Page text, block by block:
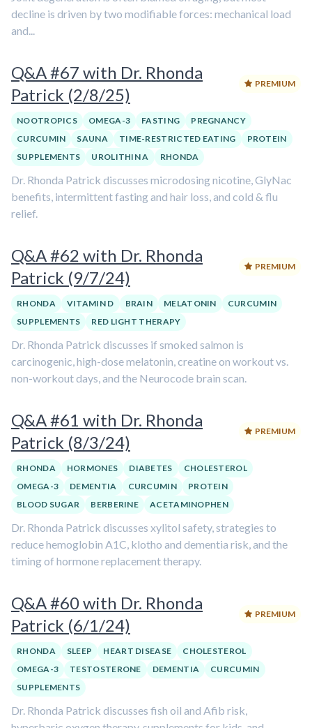
decline is driven by two modifiable forces: mechanical load
and...
Q&A #67 with Dr. Rhonda
Patrick (2/8/25)
PREMIUM
NOOTROPICS OMEGA-3 FASTING
PREGNANCY
CURCUMIN
SAUNA TIME-RESTRICTED EATING
PROTEIN
SUPPLEMENTS
UROLITHIN A RHONDA
Dr. Rhonda Patrick discusses microdosing nicotine, GlyNac
benefits, intermittent fasting and hair loss, and cold & flu
relief.
Q&A #62 with Dr. Rhonda
Patrick (9/7/24)
PREMIUM
RHONDA VITAMIN D BRAIN MELATONIN
CURCUMIN
SUPPLEMENTS
RED LIGHT THERAPY
Dr. Rhonda Patrick discusses if smoked salmon is
carcinogenic, high-dose melatonin, creatine on workout vs.
non-workout days, and the Neurocode brain scan.
Q&A #61 with Dr. Rhonda
Patrick (8/3/24)
PREMIUM
RHONDA HORMONES DIABETES
CHOLESTEROL
OMEGA-3
DEMENTIA CURCUMIN
PROTEIN
BLOOD SUGAR
BERBERINE ACETAMINOPHEN
Dr. Rhonda Patrick discusses xylitol safety, strategies to
reduce hemoglobin A1C, klotho and dementia risk, and the
timing of hormone replacement therapy.
Q&A #60 with Dr. Rhonda
Patrick (6/1/24)
PREMIUM
RHONDA SLEEP HEART DISEASE
CHOLESTEROL
OMEGA-3
TESTOSTERONE DEMENTIA
CURCUMIN
SUPPLEMENTS
Dr. Rhonda Patrick discusses fish oil and Afib risk,